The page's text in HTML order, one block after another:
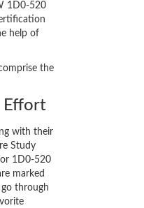
1D0-520
help of
the
Effort
with their
Study
1D0-520
marked
through